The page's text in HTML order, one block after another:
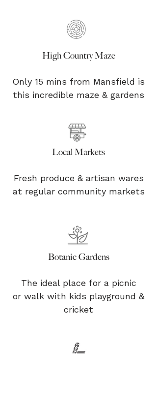
High Country Maze
Only 15 mins from Mansfield is
this incredible maze & gardens
Local Markets
Fresh produce & artisan wares
at regular community markets
Botanic Gardens
The ideal place for a picnic
or walk with kids playground &
cricket